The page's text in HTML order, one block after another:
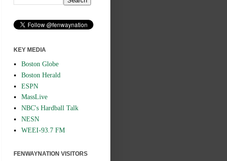
KEY MEDIA
Boston Globe
Boston Herald
ESPN
MassLive
NBC's Hardball Talk
NESN
WEEI-93.7 FM
FENWAYNATION VISITORS